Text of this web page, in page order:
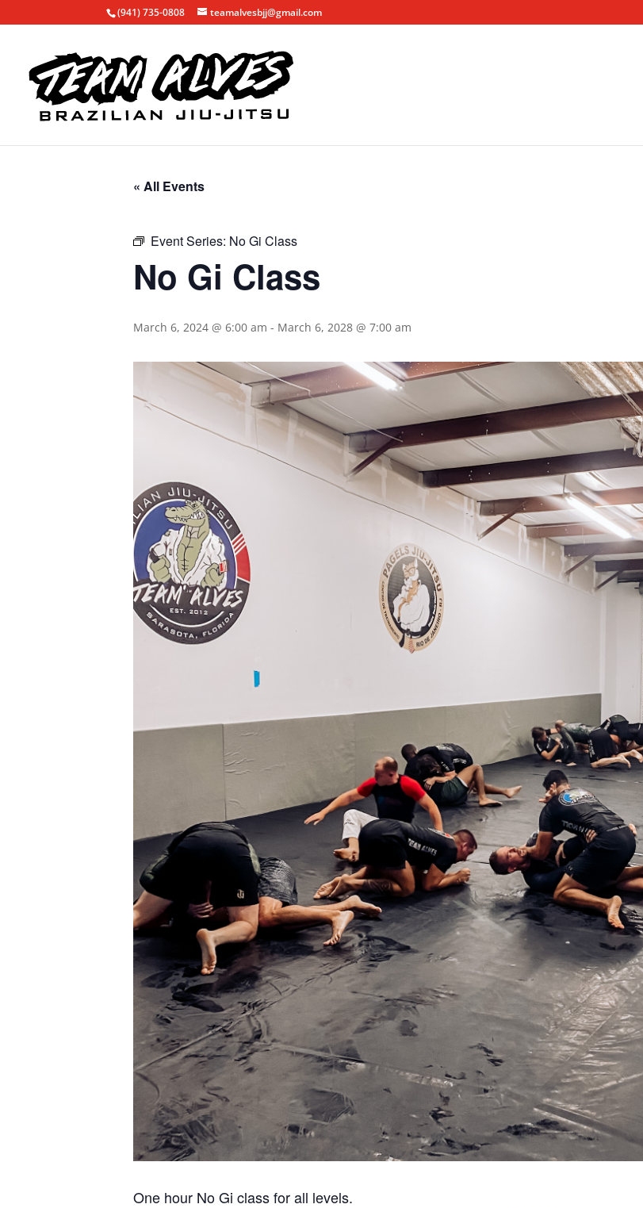
(941) 735-0808 teamalvesbjj@gmail.com
« All Events
Event Series: No Gi Class
No Gi Class
March 6, 2024 @ 6:00 am - March 6, 2028 @ 7:00 am
One hour No Gi class for all levels.